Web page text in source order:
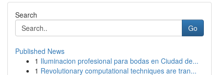
Search
Go
Published News
1 Iluminacion profesional para bodas en Ciudad de...
1 Revolutionary computational techniques are tran...